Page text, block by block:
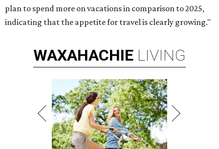
plan to spend more on vacations in comparison to 2025,
indicating that the appetite for travel is clearly growing."
WAXAHACHIE LIVING